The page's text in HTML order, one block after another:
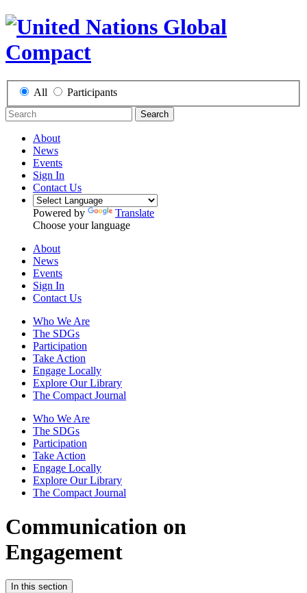
All Participants
Search
About
News
Events
Sign In
Contact Us
Powered by
Translate
Choose your language
About
News
Events
Sign In
Contact Us
Who We Are
The SDGs
Participation
Take Action
Engage Locally
Explore Our Library
The Compact Journal
Who We Are
The SDGs
Participation
Take Action
Engage Locally
Explore Our Library
The Compact Journal
Communication on
Engagement
In this section